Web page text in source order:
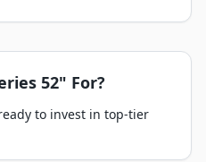
52" For?
to invest in top-tier